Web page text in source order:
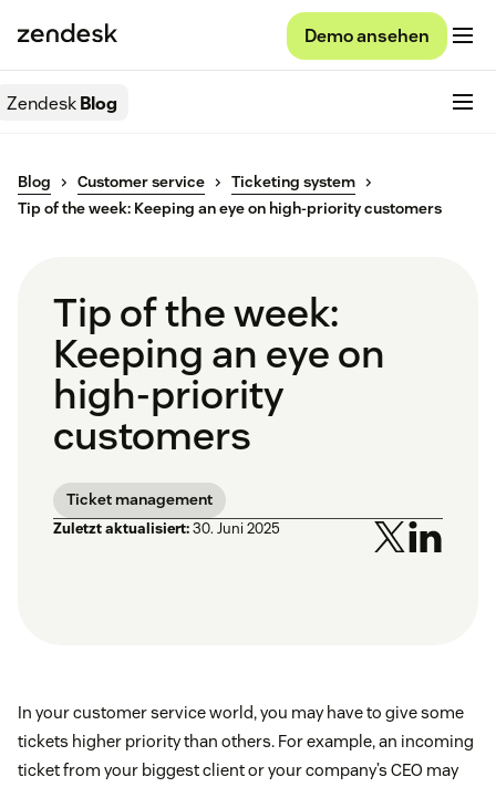
Demo ansehen
ZendeskBlog
Blog Customer service
Ticketing system
Tip of the week: Keeping an eye on high-priority customers
Tip of the week:
Keeping an eye on
high-priority
customers
Ticket management
Zuletzt aktualisiert:30. Juni 2025
In your customer service world, you may have to give some
tickets higher priority than others. For example, an incoming
ticket from your biggest client or your company’s CEO may